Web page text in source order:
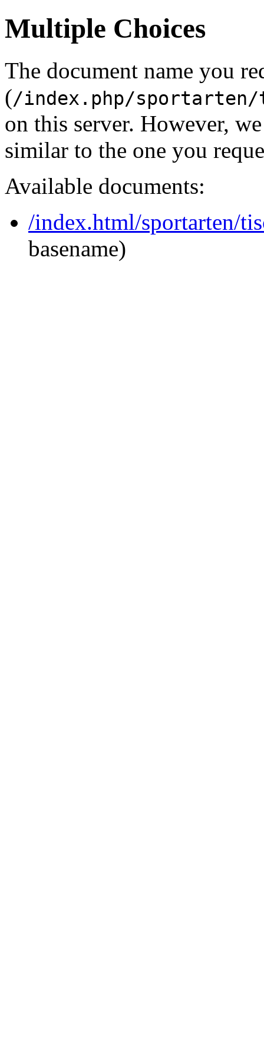
Multiple Choices
The document name you
(/index.php/
on this server. However,
similar to the one you
Available documents:
/index.html/sportarten/
basename)